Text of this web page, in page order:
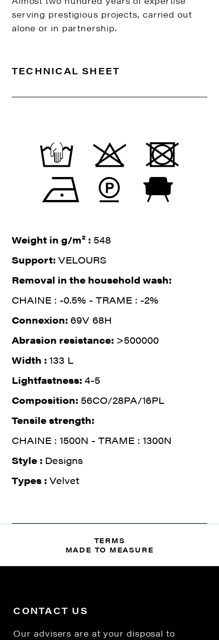
serving prestigious projects, carried out
alone or in partnership.
TECHNICAL SHEET
Weight in g/m² : 548
Support: VELOURS
Removal in the household wash:
CHAINE : -0.5% - TRAME : -2%
Connexion: 69V 68H
Abrasion resistance: >500000
Width : 133 L
Lightfastness: 4-5
Composition: 56CO/28PA/16PL
Tensile strength:
CHAINE : 1500N - TRAME : 1300N
Style : Designs
Types : Velvet
TERMS
MADE TO MEASURE
CONTACT US
Our advisers are at your disposal to